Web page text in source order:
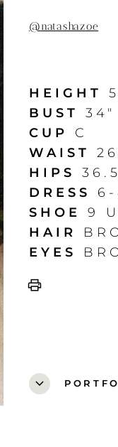
@natashazoe
HEIGHT
BUST
34"
CUP
C
WAIST
HIPS
DRESS
SHOE
9
HAIR
EYES
print
expand_more